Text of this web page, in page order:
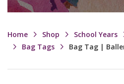
Home Shop School Years
Bag Tags
Bag Tag |